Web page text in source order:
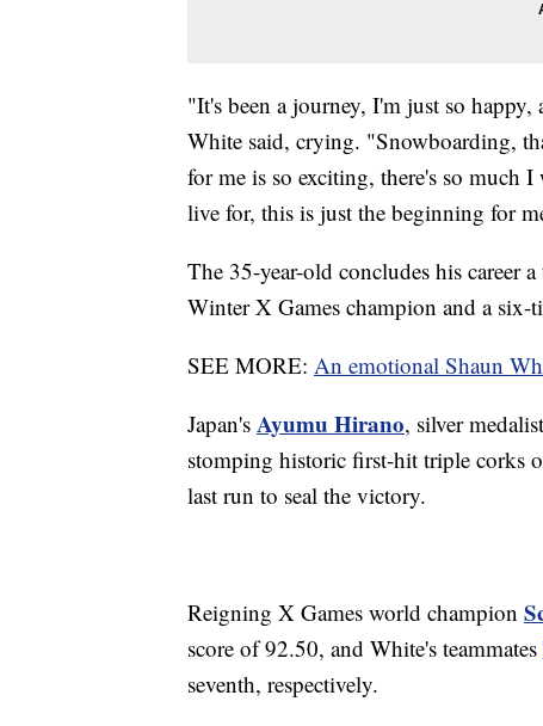
"It's been a journey, I'm just so
White said, crying. "Snowboarding,
for me is so exciting, there's so much
live for, this is just the beginning for
The 35-year-old concludes his career
Winter X Games champion and a
SEE MORE: An emotional Shaun
Japan's Ayumu Hirano, silver
stomping historic first-hit triple corks
last run to seal the victory.
Reigning X Games world champion
score of 92.50, and White's teammates
seventh, respectively.